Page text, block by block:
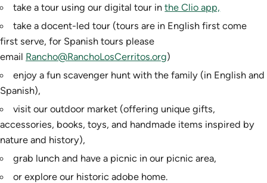
take a tour using our digital tour inthe Clio app,
take a docent-led tour (tours are in English first come
first serve, for Spanish tours please
email Rancho@RanchoLosCerritos.org)
enjoy a fun scavenger hunt with the family (in English and
Spanish),
visit our outdoor market (offering unique gifts,
accessories, books, toys, and handmade items inspired by
nature and history),
grab lunch and have a picnic in our picnic area,
or explore our historic adobe home.